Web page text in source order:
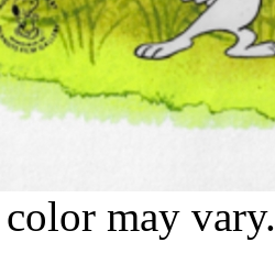
color may vary.